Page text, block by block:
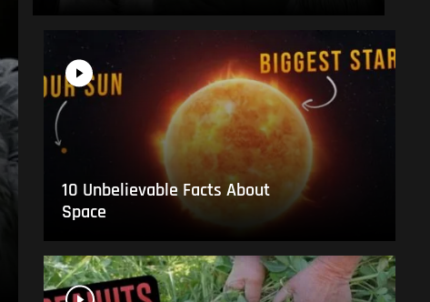
10 Unbelievable Facts About
Space